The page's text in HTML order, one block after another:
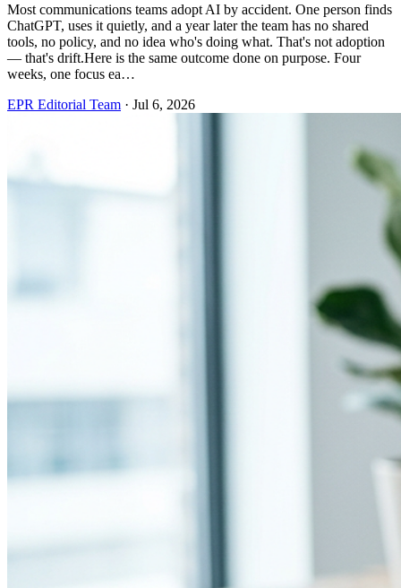
Most communications teams adopt AI by accident. One person finds
ChatGPT, uses it quietly, and a year later the team has no shared
tools, no policy, and no idea who's doing what. That's not adoption
— that's drift.Here is the same outcome done on purpose. Four
weeks, one focus ea…
EPR Editorial Team · Jul 6, 2026